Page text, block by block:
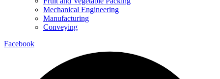
Mechanical Engineering
Manufacturing
Conveying
Facebook